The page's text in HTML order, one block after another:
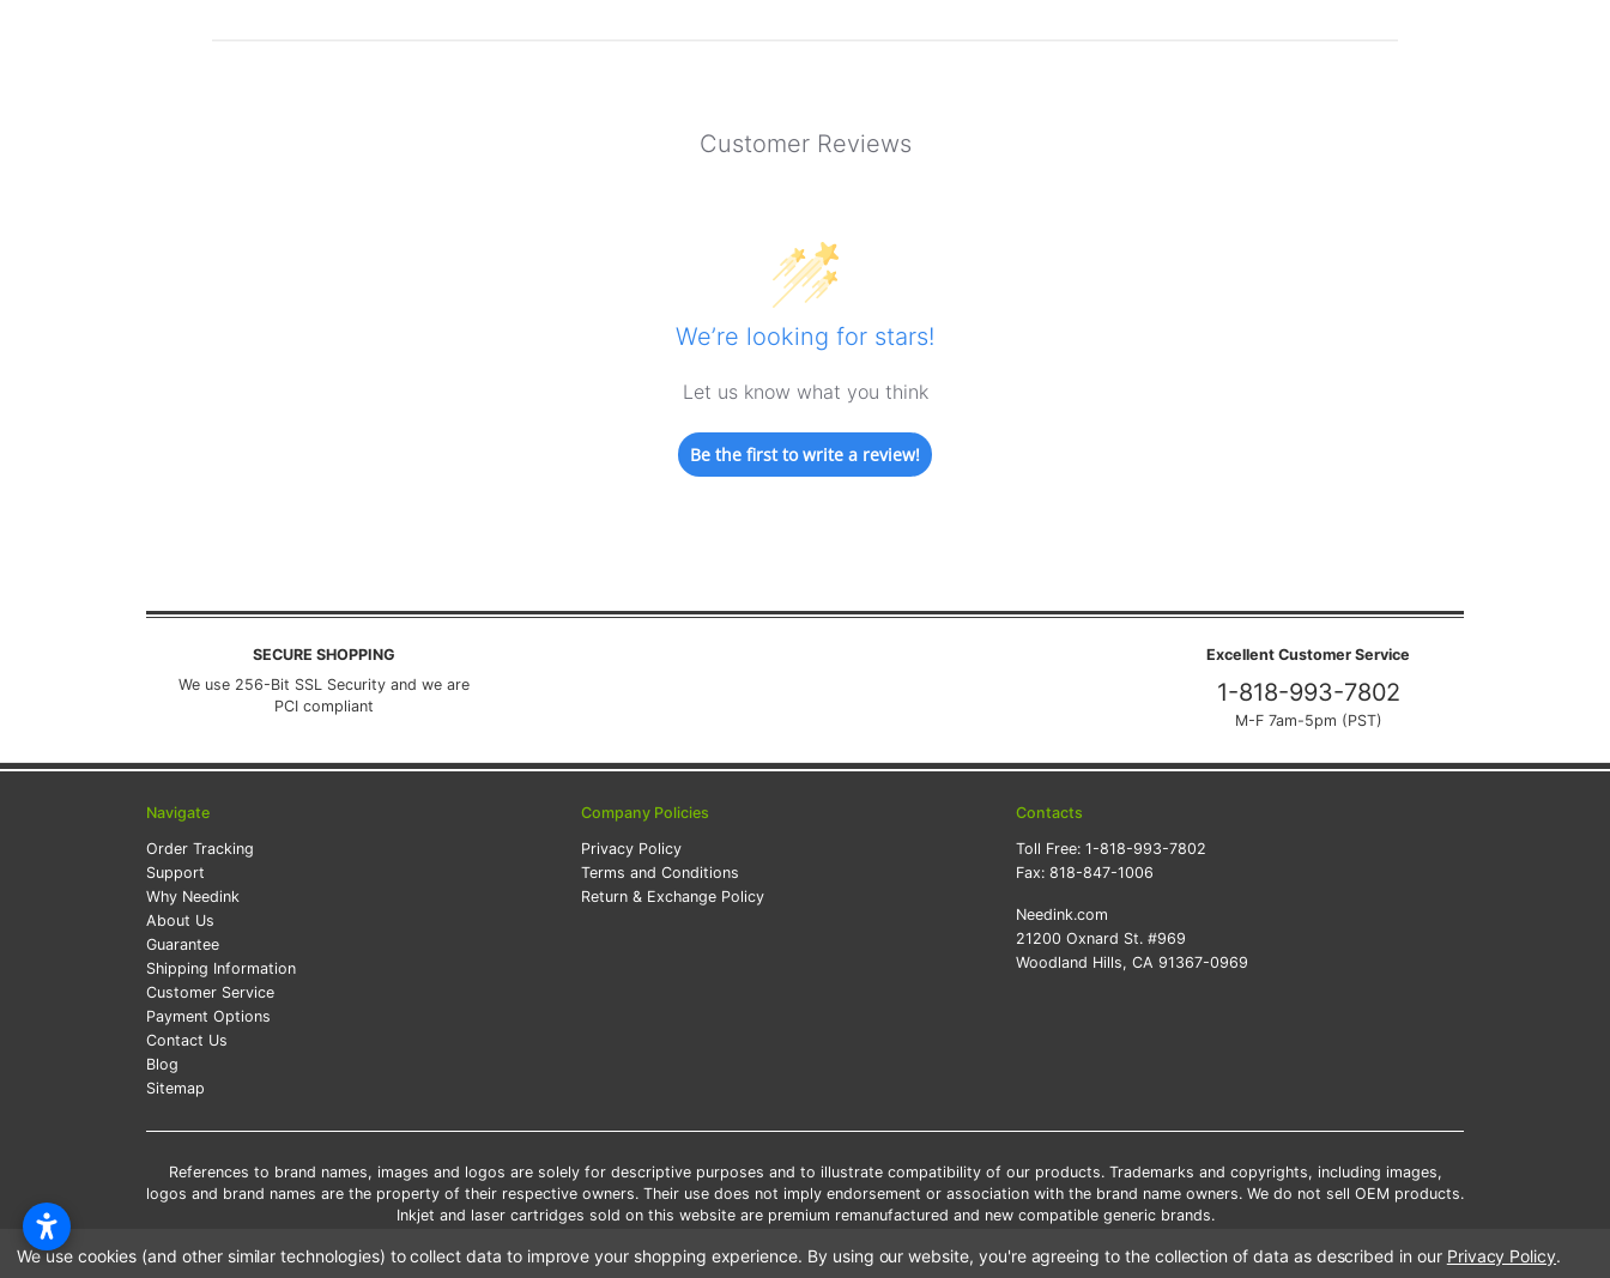
Customer Reviews
We’re looking for stars!
Let us know what you think
Be the first to write a review!
SECURE SHOPPING
We use 256-Bit SSL Security and we are
PCI compliant
Excellent Customer Service
1-818-993-7802
M-F 7am-5pm (PST)
Navigate
Order Tracking
Support
Why Needink
About Us
Guarantee
Shipping Information
Customer Service
Payment Options
Contact Us
Blog
Sitemap
Company Policies
Privacy Policy
Terms and Conditions
Return & Exchange Policy
Contacts
Toll Free: 1-818-993-7802
Fax: 818-847-1006
Needink.com
21200 Oxnard St. #969
Woodland Hills, CA 91367-0969
References to brand names, images and logos are solely for descriptive purposes and to illustrate compatibility of our products. Trademarks and copyrights, including images,
logos and brand names are the property of their respective owners. Their use does not imply endorsement or association with the brand name owners. We do not sell OEM products.
Inkjet and laser cartridges sold on this website are premium remanufactured and new compatible generic brands.
*Please Note: Offers and coupons cannot be combined with other coupons or discounts
We use cookies (and other similar technologies) to collect data to improve your shopping experience. By using our website, you're agreeing to the collection of data as described in our Privacy Policy.